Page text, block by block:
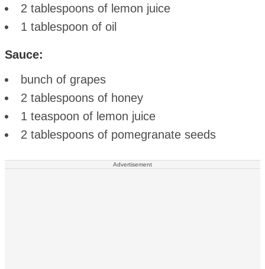
2 tablespoons of lemon juice
1 tablespoon of oil
Sauce:
bunch of grapes
2 tablespoons of honey
1 teaspoon of lemon juice
2 tablespoons of pomegranate seeds
Advertisement